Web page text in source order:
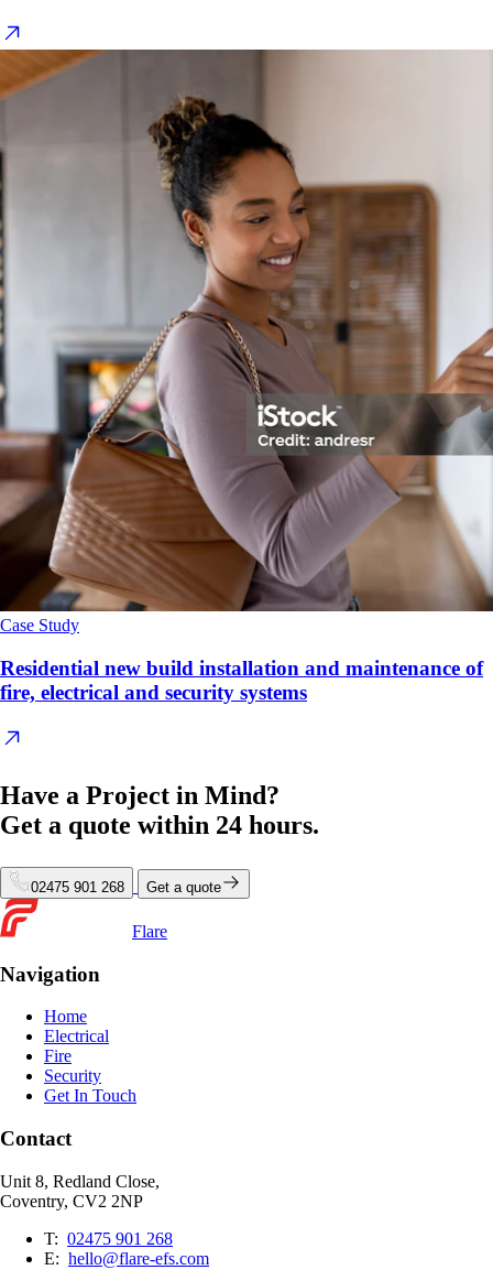
Case Study
Residential new build installation and maintenance of
fire, electrical and security systems
Have a Project in Mind?
Get a quote within 24 hours.
02475 901 268 Get a quote
Flare
Navigation
Home
Electrical
Fire
Security
Get In Touch
Contact
Unit 8, Redland Close,
Coventry, CV2 2NP
T: 02475 901 268
E: hello@flare-efs.com